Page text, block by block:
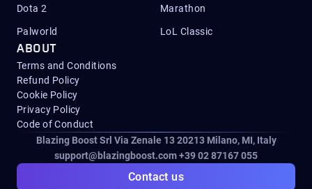
Dota 2 Marathon
Palworld LoL Classic
ABOUT
Terms and Conditions
Refund Policy
Cookie Policy
Privacy Policy
Code of Conduct
Blazing Boost Srl Via Zenale 13 20213Milano, MI, Italy
support@blazingboost.com+39 02 87167 055
Contact us